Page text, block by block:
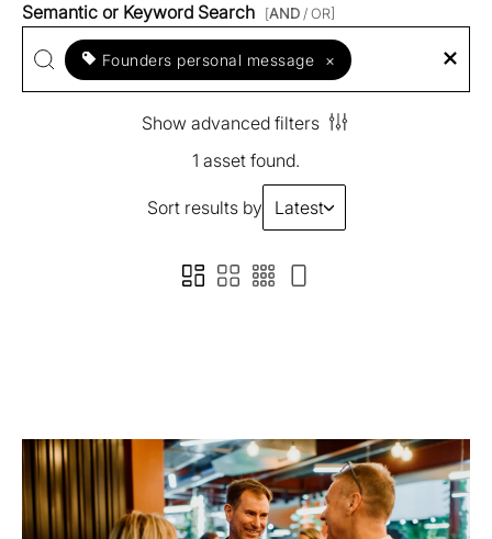
Semantic or Keyword Search [AND / OR]
Founders personal message ×
Show advanced filters
1 asset found.
Sort results by Latest